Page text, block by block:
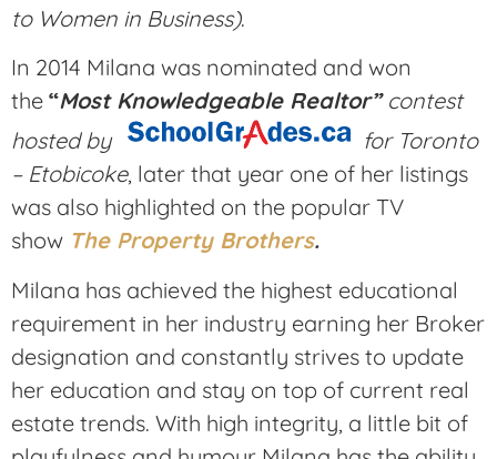
to Women in Business).
In 2014 Milana was nominated and won
the “Most Knowledgeable Realtor” contest
hosted by
for Toronto
– Etobicoke, later that year one of her listings
was also highlighted on the popular TV
show The Property Brothers.
Milana has achieved the highest educational
requirement in her industry earning her Broker
designation and constantly strives to update
her education and stay on top of current real
estate trends. With high integrity, a little bit of